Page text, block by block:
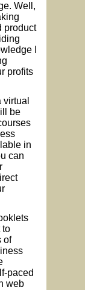
Well,
product
I
profits
virtual
be
in
can
to
of
paced
web